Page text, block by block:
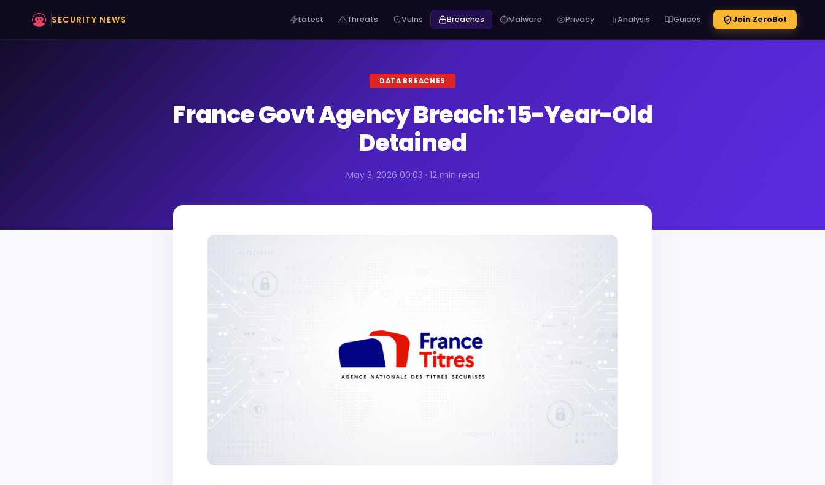
SECURITY NEWS Latest Threats Vulns Breaches Malware Privacy Analysis Guides Join ZeroBot
DATA BREACHES
France Govt Agency Breach: 15-Year-Old
Detained
May 3, 2026 00:03 · 12 min read